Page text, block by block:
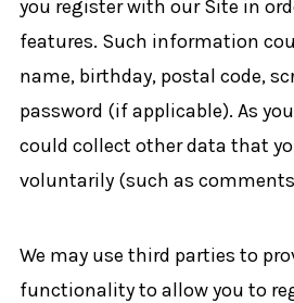
you register with our Site in
features. Such information
name, birthday, postal code,
password (if applicable). As
could collect other data that
voluntarily (such as
We may use third parties to
functionality to allow you to